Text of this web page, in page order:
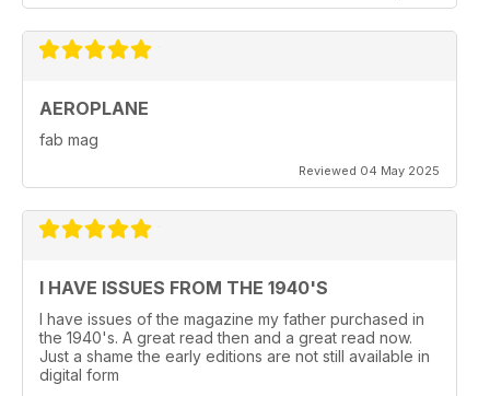
AEROPLANE
fab mag
Reviewed 04 May 2025
I HAVE ISSUES FROM THE 1940'S
I have issues of the magazine my father purchased in
the 1940's. A great read then and a great read now.
Just a shame the early editions are not still available in
digital form